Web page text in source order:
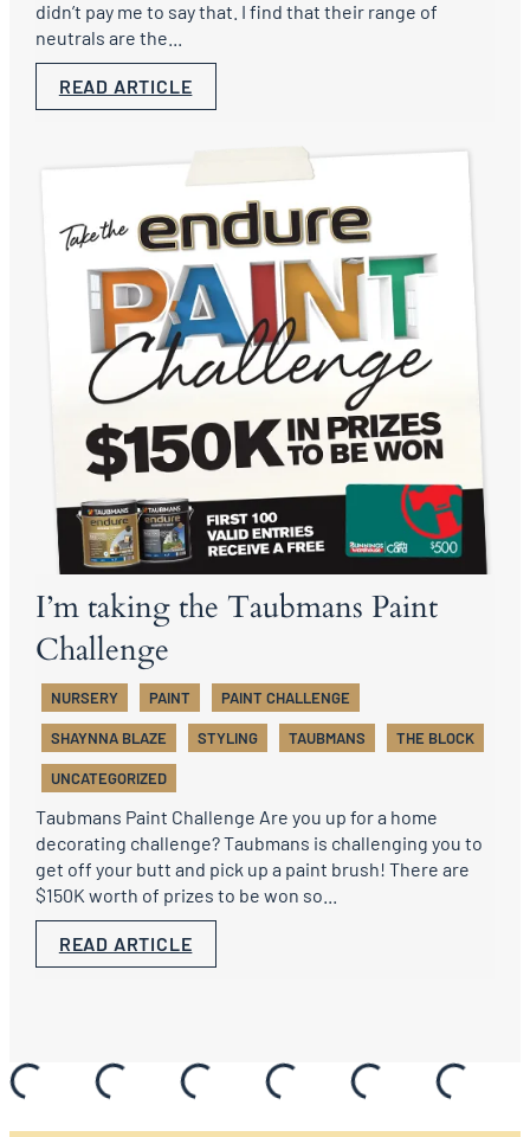
didn’t pay me to say that. I find that their range of
neutrals are the...
READ ARTICLE
I’m taking the Taubmans Paint
Challenge
NURSERY PAINT PAINT CHALLENGE
SHAYNNA BLAZE STYLING TAUBMANS THE BLOCK
UNCATEGORIZED
Taubmans Paint Challenge Are you up for a home
decorating challenge? Taubmans is challenging you to
get off your butt and pick up a paint brush! There are
$150K worth of prizes to be won so...
READ ARTICLE